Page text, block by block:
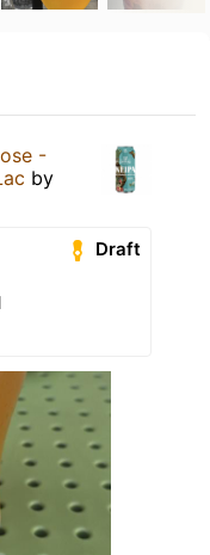
-
by
Draft